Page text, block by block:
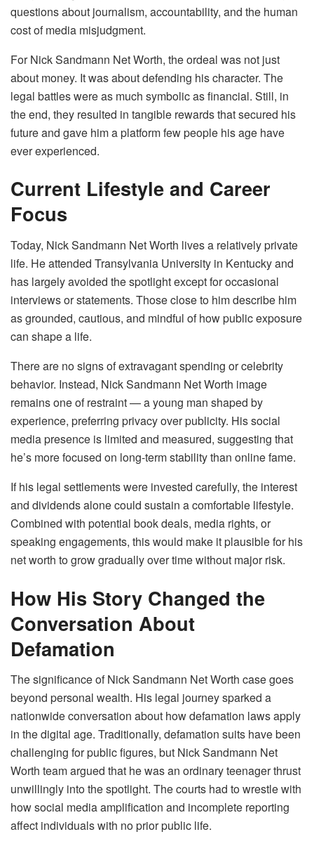
questions about journalism, accountability, and the human
cost of media misjudgment.
For Nick Sandmann Net Worth, the ordeal was not just
about money. It was about defending his character. The
legal battles were as much symbolic as financial. Still, in
the end, they resulted in tangible rewards that secured his
future and gave him a platform few people his age have
ever experienced.
Current Lifestyle and Career
Focus
Today, Nick Sandmann Net Worth lives a relatively private
life. He attended Transylvania University in Kentucky and
has largely avoided the spotlight except for occasional
interviews or statements. Those close to him describe him
as grounded, cautious, and mindful of how public exposure
can shape a life.
There are no signs of extravagant spending or celebrity
behavior. Instead, Nick Sandmann Net Worth image
remains one of restraint — a young man shaped by
experience, preferring privacy over publicity. His social
media presence is limited and measured, suggesting that
he’s more focused on long-term stability than online fame.
If his legal settlements were invested carefully, the interest
and dividends alone could sustain a comfortable lifestyle.
Combined with potential book deals, media rights, or
speaking engagements, this would make it plausible for his
net worth to grow gradually over time without major risk.
How His Story Changed the
Conversation About
Defamation
The significance of Nick Sandmann Net Worth case goes
beyond personal wealth. His legal journey sparked a
nationwide conversation about how defamation laws apply
in the digital age. Traditionally, defamation suits have been
challenging for public figures, but Nick Sandmann Net
Worth team argued that he was an ordinary teenager thrust
unwillingly into the spotlight. The courts had to wrestle with
how social media amplification and incomplete reporting
affect individuals with no prior public life.